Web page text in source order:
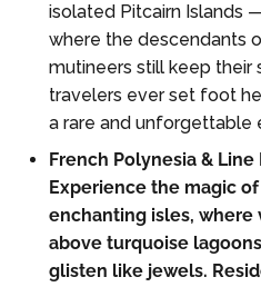
isolated Pitcairn Islands
where the descendants
mutineers still keep their
travelers ever set foot
a rare and unforgettable
French Polynesia &
Experience the magic of
enchanting isles, where
above turquoise
glisten like jewels.